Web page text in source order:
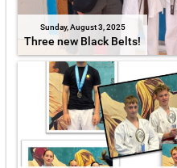
Sunday, August 3, 2025
Three new Black Belts!